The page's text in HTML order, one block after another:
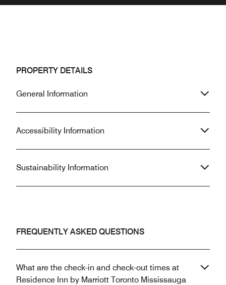
PROPERTY DETAILS
General Information
Accessibility Information
Sustainability Information
FREQUENTLY ASKED QUESTIONS
What are the check-in and check-out times at
Residence Inn by Marriott Toronto Mississauga